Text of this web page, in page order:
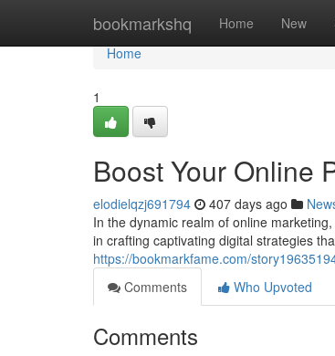
bookmarkshq Home New
Home
Home
1
Boost Your Online
elodielqzj691794 407 days ago
In the dynamic realm of online
in crafting captivating digital strategies
https://bookmarkfame.com/
Comments
Who Upvoted
Comments